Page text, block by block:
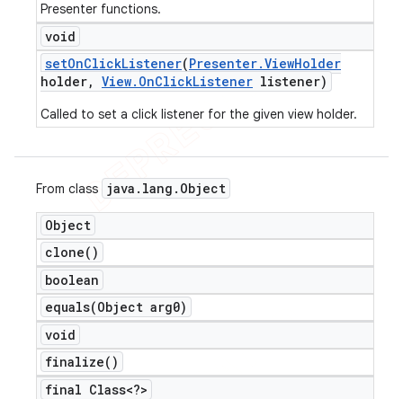
Presenter functions.
void
setOnClickListener(Presenter.ViewHolder
holder, View. OnClickListener listener)
Called to set a click listener for the given view holder.
From class java . lang . Object
Object
clone( )
boolean
equals(Object arg0)
void
finalize( )
final Class<?>